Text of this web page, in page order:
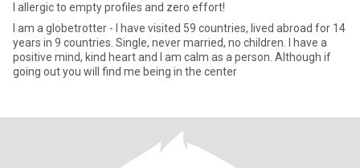
I allergic to empty profiles and zero effort!
I am a globetrotter - I have visited 59 countries, lived abroad for 14
years in 9 countries. Single, never married, no children. I have a
positive mind, kind heart and I am calm as a person. Although if
going out you will find me being in the center